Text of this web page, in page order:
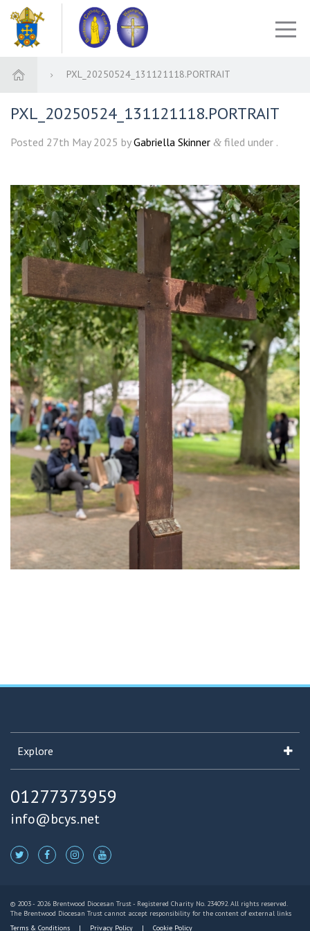
PXL_20250524_131121118.PORTRAIT
PXL_20250524_131121118.PORTRAIT
Posted 27th May 2025 byGabriella Skinner & filed under .
Explore
01277373959
info@bcys.net
© 2003 - 2026 Brentwood Diocesan Trust - Registered Charity No. 234092. All rights reserved.
The Brentwood Diocesan Trust cannot accept responsibility for the content of external links
Terms & Conditions
Privacy Policy Cookie Policy